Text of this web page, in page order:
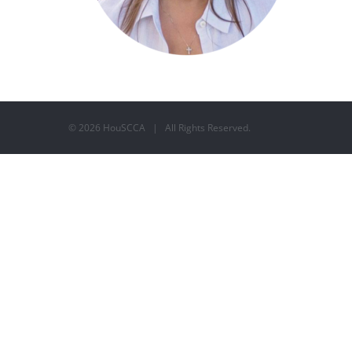
© 2026 HouSCCA | All Rights Reserved.